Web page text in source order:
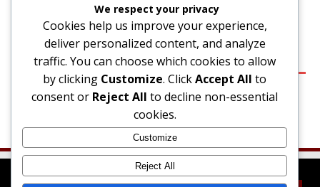
2
SIDEBAR
Please navigate toAppearance → Widgetsin your WordPress
dashboard and add some widgets into the
We respect your privacy
Cookies help us improve your experience,
deliver personalized content, and analyze
traffic. You can choose which cookies to allow
by clicking Customize. ClickAccept All to
consent or Reject All to decline non-essential
cookies.
Customize
Reject All